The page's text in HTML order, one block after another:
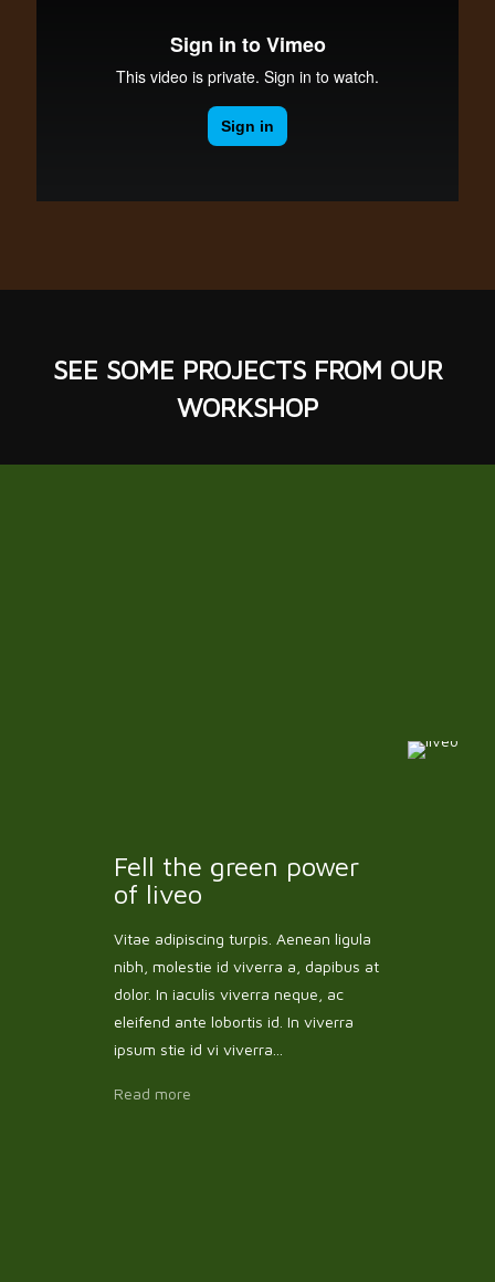
SEE SOME PROJECTSFROM OUR
WORKSHOP
Fell the green power
of liveo
Vitae adipiscing turpis. Aenean ligula
nibh, molestie id viverra a, dapibus at
dolor. In iaculis viverra neque, ac
eleifend ante lobortis id. In viverra
ipsum stie id vi viverra...
Read more